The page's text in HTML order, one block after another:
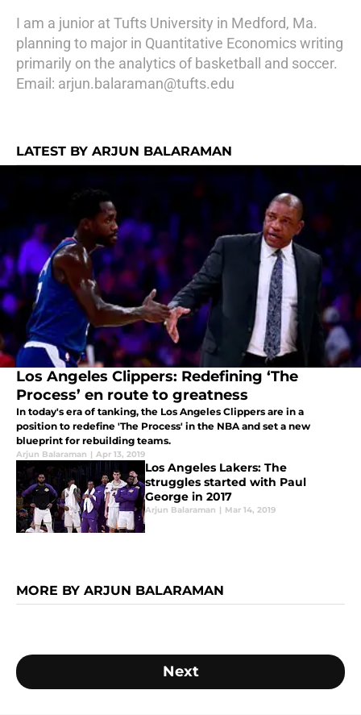
I am a junior at Tufts University in Medford, Ma.
planning to major in Quantitative Economics writing
primarily on the analytics of basketball and soccer.
Email: arjun.balaraman@tufts.edu
LATEST BY ARJUN BALARAMAN
Los Angeles Clippers: Redefining ‘The
Process’ en route to greatness
In today's era of tanking, the Los Angeles Clippers are in a
position to redefine 'The Process' in the NBA and set a new
blueprint for rebuilding teams.
Arjun Balaraman | Apr 13, 2019
Los Angeles Lakers: The
struggles started with Paul
George in 2017
Arjun Balaraman | Mar 14, 2019
MORE BY ARJUN BALARAMAN
Next